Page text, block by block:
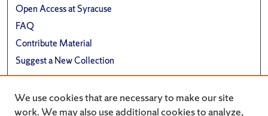
Open Access at Syracuse
FAQ
Contribute Material
Suggest a New Collection
Renée Crown University Honors Program
We use cookies that are necessary to make our site
work. We may also use additional cookies to analyze,